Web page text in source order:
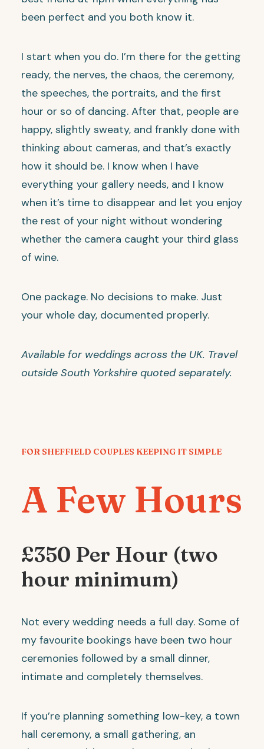
been perfect and you both know it.
I start when you do. I’m there for the getting
ready, the nerves, the chaos, the ceremony,
the speeches, the portraits, and the first
hour or so of dancing. After that, people are
happy, slightly sweaty, and frankly done with
thinking about cameras, and that’s exactly
how it should be. I know when I have
everything your gallery needs, and I know
when it’s time to disappear and let you enjoy
the rest of your night without wondering
whether the camera caught your third glass
of wine.
One package. No decisions to make. Just
your whole day, documented properly.
Available for weddings across the UK. Travel
outside South Yorkshire quoted separately.
FOR SHEFFIELD COUPLES KEEPING IT SIMPLE
A Few Hours
£350 Per Hour (two
hour minimum)
Not every wedding needs a full day. Some of
my favourite bookings have been two hour
ceremonies followed by a small dinner,
intimate and completely themselves.
If you’re planning something low-key, a town
hall ceremony, a small gathering, an